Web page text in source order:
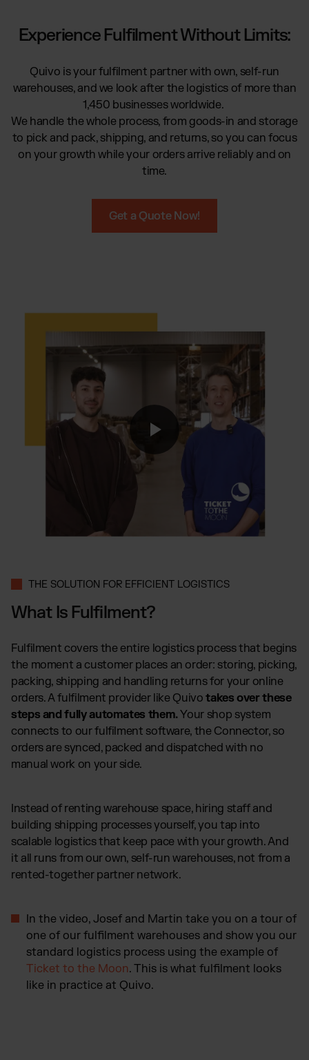
Supplements
Fragrances
OUR INTEGRATIONS:
TikTok Fulfilment
Shopify Fulfilment
Amazon Fulfilment - FBM
Shopware Fulfilment
PrestaShop Fulfilment
Show all Integrations
Choose your ideal solution
Case Studies
How we help customers grow
Downloads
E-Books, Guides & Price lists
Press
PR, News & Brand Assets
Let’s talk
Experience Fulfilment Without Limits:
Quivo is your fulfilment partner with own, self-run
warehouses, and we look after the logistics of more than
1,450 businesses worldwide.
We handle the whole process, from goods-in and storage
to pick and pack, shipping, and returns, so you can focus
on your growth while your orders arrive reliably and on
time.
Get a Quote Now!
THE SOLUTION FOR EFFICIENT LOGISTICS
What Is Fulfilment?
Fulfilment covers the entire logistics process that begins
the moment a customer places an order: storing, picking,
packing, shipping and handling returns for your online
orders. A fulfilment provider like Quivotakes over these
steps and fully automates them.Your shop system
connects to our fulfilment software, the Connector, so
orders are synced, packed and dispatched with no
manual work on your side.
Instead of renting warehouse space, hiring staff and
building shipping processes yourself, you tap into
scalable logistics that keep pace with your growth. And
it all runs from our own, self-run warehouses, not from a
rented-together partner network.
In the video, Josef and Martin take you on a tour of
one of our fulfilment warehouses and show you our
standard logistics process using the example of
Ticket to the Moon. This is what fulfilment looks
like in practice at Quivo.